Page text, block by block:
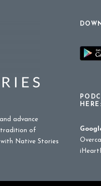
advance
tradition of
Native Stories
HERE: